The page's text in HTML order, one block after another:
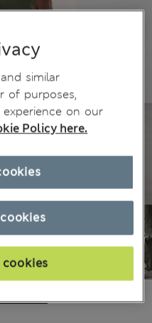
& Duties
similar
of purposes,
on our
Policy here.